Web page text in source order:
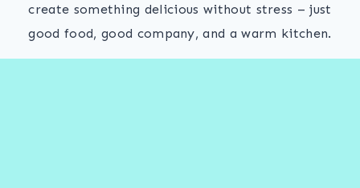
create something delicious without stress – just
good food, good company, and a warm kitchen.